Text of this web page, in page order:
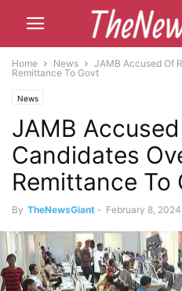
Home News
JAMB Accused Of
Remittance To Govt
News
JAMB
Candidates
Remittance To
By TheNewsGiant - February 8, 2024